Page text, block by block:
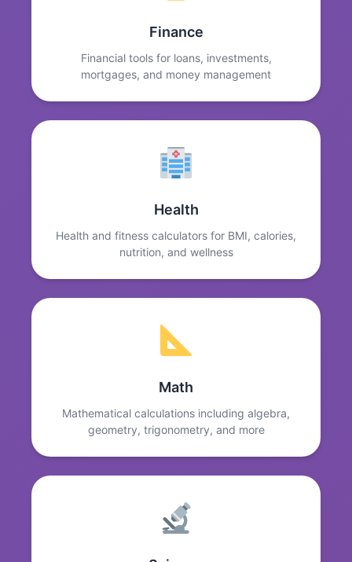
Finance
Financial tools for loans, investments,
mortgages, and money management
Health
Health and fitness calculators for BMI, calories,
nutrition, and wellness
Math
Mathematical calculations including algebra,
geometry, trigonometry, and more